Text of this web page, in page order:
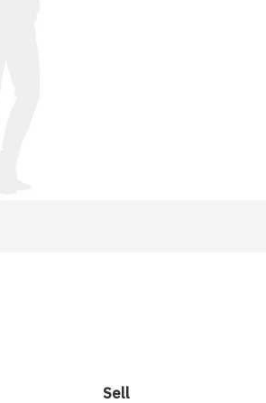
Sell